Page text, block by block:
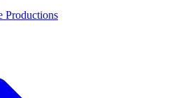
Productions